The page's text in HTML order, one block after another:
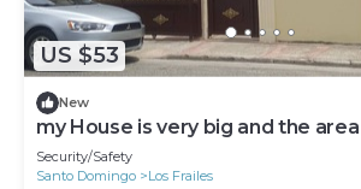
US $53
New
my House is very big and the
secured
Security/Safety
Santo Domingo
Los Frailes